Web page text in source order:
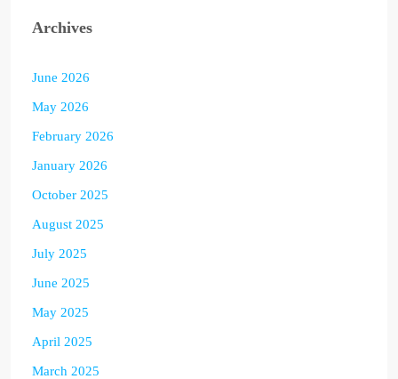
Archives
June 2026
May 2026
February 2026
January 2026
October 2025
August 2025
July 2025
June 2025
May 2025
April 2025
March 2025